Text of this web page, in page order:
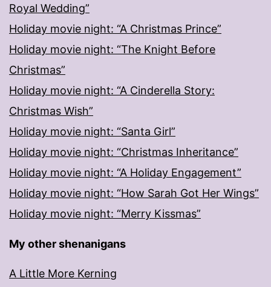
Royal Wedding”
Holiday movie night: “A Christmas Prince”
Holiday movie night: “The Knight Before
Christmas”
Holiday movie night: “A Cinderella Story:
Christmas Wish”
Holiday movie night: “Santa Girl”
Holiday movie night: “Christmas Inheritance”
Holiday movie night: “A Holiday Engagement”
Holiday movie night: “How Sarah Got Her Wings”
Holiday movie night: “Merry Kissmas”
My other shenanigans
A Little More Kerning